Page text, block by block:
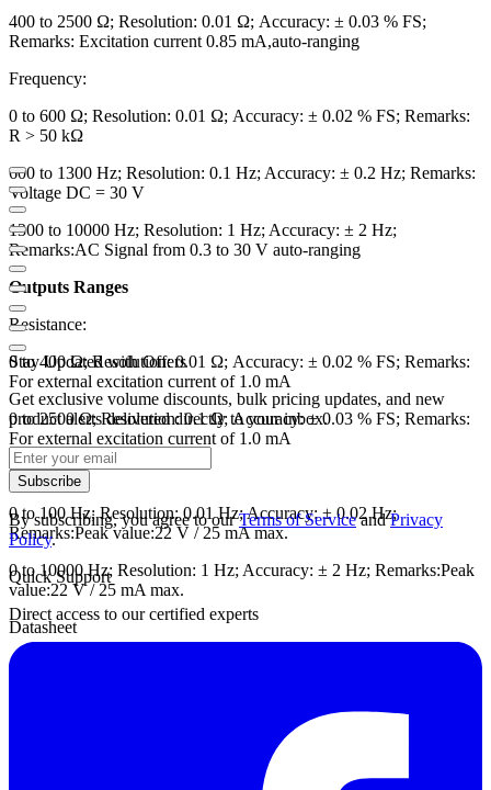
400 to 2500 Ω; Resolution: 0.01 Ω; Accuracy: ± 0.03 % FS;
Remarks: Excitation current 0.85 mA,auto-ranging
Frequency:
0 to 600 Ω; Resolution: 0.01 Ω; Accuracy: ± 0.02 % FS; Remarks:
R > 50 kΩ
600 to 1300 Hz; Resolution: 0.1 Hz; Accuracy: ± 0.2 Hz; Remarks:
Voltage DC = 30 V
1300 to 10000 Hz; Resolution: 1 Hz; Accuracy: ± 2 Hz;
Remarks:AC Signal from 0.3 to 30 V auto-ranging
Outputs Ranges
Resistance:
0 to 400 Ω; Resolution: 0.01 Ω; Accuracy: ± 0.02 % FS; Remarks:
For external excitation current of 1.0 mA
0 to 2500 Ω; Resolution: 0.1 Ω; Accuracy: ± 0.03 % FS; Remarks:
For external excitation current of 1.0 mA
Frequency:
0 to 100 Hz; Resolution: 0.01 Hz; Accuracy: ± 0.02 Hz;
Remarks:Peak value:22 V / 25 mA max.
0 to 10000 Hz; Resolution: 1 Hz; Accuracy: ± 2 Hz; Remarks:Peak
value:22 V / 25 mA max.
Datasheet
Stay Updated with Offers
Get exclusive volume discounts, bulk pricing updates, and new
product alerts delivered directly to your inbox.
Subscribe
By subscribing, you agree to ourTerms of ServiceandPrivacy
Policy.
Quick Support
Direct access to our certified experts